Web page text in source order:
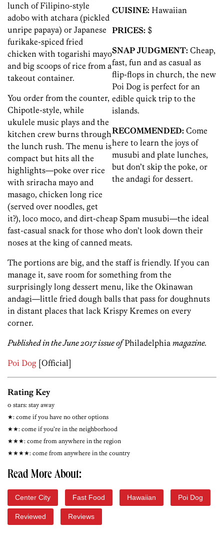
CUISINE: Hawaiian
PRICES: $
SNAP JUDGMENT: Cheap,
fast, fun and as casual as
flip-flops in church, the new
Poi Dog is perfect for an
edible quick trip to the
islands.
RECOMMENDED: Come
here to learn the joys of
musubi and plate lunches,
but don’t skip the poke, or
the andagi for dessert.
lunch of Filipino-style
adobo with atchara (pickled
unripe papaya) or Japanese
furikake-spiced fried
chicken with togarishi mayo
and big scoops of rice from a
takeout container.
You order from the counter,
Chipotle-style, while
ukulele music plays and the
kitchen crew burns through
the lunch rush. The menu is
compact but hits all the
highlights—poke over rice
with sriracha mayo and
masago, chicken long rice
(served over noodles, get
it?), loco moco, and dirt-cheap Spam musubi—the ideal
fast-casual snack for those who don’t look down their
noses at the king of canned meats.
The portions are big, and the staff is friendly. If you can
manage it, save room for something from the
surprisingly long dessert menu, like the Okinawan
andagi—little fried dough balls that pass for doughnuts
in distant places that lack Krispy Kremes on every
corner.
Published in the June 2017 issue ofPhiladelphia magazine.
Poi Dog [Official]
Rating Key
0 stars: stay away
★: come if you have no other options
★★: come if you’re in the neighborhood
★★★: come from anywhere in the region
★★★★: come from anywhere in the country
Read More About:
Center City Fast Food Hawaiian Poi Dog
Reviewed Reviews